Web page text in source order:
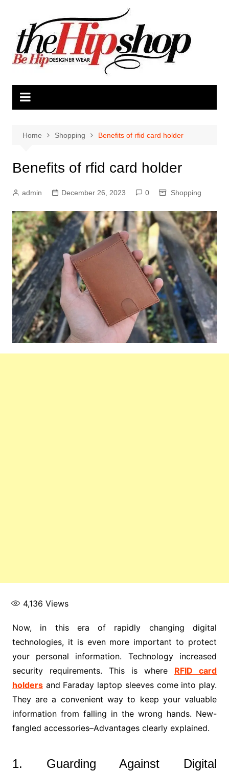
content
Home Shopping Benefits of rfid card holder
Benefits of rfid card holder
admin December 26, 2023 0 Shopping
4,136 Views
Now, in this era of rapidly changing digital
technologies, it is even more important to protect
your personal information. Technology increased
security requirements. This is where RFID card
holdersand Faraday laptop sleeves come into play.
They are a convenient way to keep your valuable
information from falling in the wrong hands. New-
fangled accessories–Advantages clearly explained.
1. Guarding Against Digital